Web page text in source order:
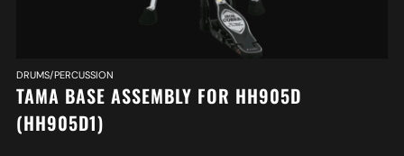
DRUMS/PERCUSSION
TAMA BASE ASSEMBLY FOR HH905D
(HH905D1)